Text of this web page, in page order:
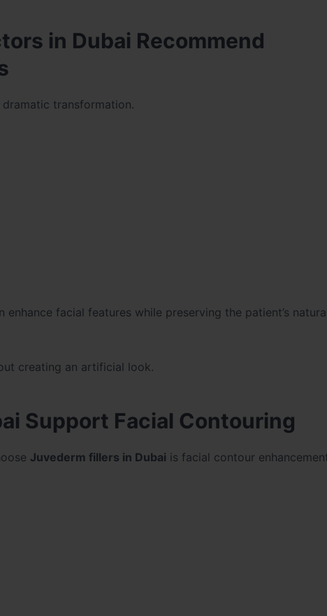
in Dubai Recommend
transformation.
enhance facial features while preserving the patient’s natural
creating an artificial look.
Support Facial Contouring
Juvederm fillers in Dubai is facial contour